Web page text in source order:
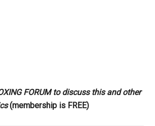
FORUM to discuss this and other
(membership is FREE)